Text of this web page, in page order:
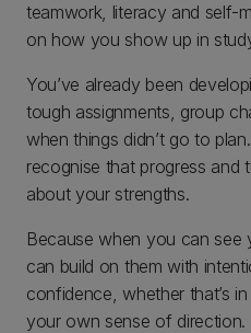
teamwork, literacy and self-
on how you show up in
You’ve already been
tough assignments, group
when things didn’t go to
recognise that progress and
about your strengths.
Because when you can see
can build on them with
confidence, whether that’s
your own sense of direction.